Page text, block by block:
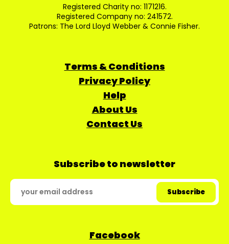
Registered Charity no: 1171216.
Registered Company no: 241572.
Patrons: The Lord Lloyd Webber & Connie Fisher.
Terms & Conditions
Privacy Policy
Help
About Us
Contact Us
Subscribe to newsletter
Facebook